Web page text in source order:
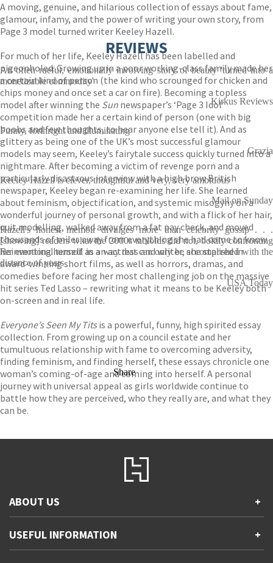
A moving, genuine, and hilarious collection of essays about fame,
glamour, infamy, and the power of writing your own story, from
Page 3 model turned writer Keeley Hazell.
For much of her life, Keeley Hazell has been labelled and
pigeonholed. Growing up in a poor working-class family made her
a certain kind of person (the kind who scrounged for chicken and
chips money and once set a car on fire). Becoming a topless
model after winning the Sun newspaper’s ‘Page 3 Idol’
competition made her a certain kind of person (one with big
boobs and few thoughts, to hear anyone else tell it). And as
glittery as being one of the UK’s most successful glamour
models may seem, Keeley’s fairytale success quickly turned into a
nightmare. After becoming a victim of revenge porn and a
particularly disastrous interview with a high brow British
newspaper, Keeley began re-examining her life. She learned
about feminism, objectification, and systemic misogyny on a
wonderful journey of personal growth, and with a flick of her hair,
quit modelling, walked away from a fat pay check, and moved
thousands of miles away from everything she had come to know.
Reinventing herself as an actress and writer, she starred in
award-winning short films, as well as horrors, dramas, and
comedies before facing her most challenging job on the massive
hit series Ted Lasso – rewriting what it means to be Keeley both
on-screen and in real life.
Everyone’s Seen My Titsis a powerful, funny, high spirited essay
collection. From growing up on a council estate and her
tumultuous relationship with fame to overcoming adversity,
finding feminism, and finding herself, these essays chronicle one
woman’s coming-of-age and coming into herself. A personal
journey with universal appeal as girls worldwide continue to
battle how they are perceived, who they really are, and what they
can be.
REVIEWS
An often rueful, emotionally involving story of beauty 'turned into a
monetizable commodity'
Kirkus Reviews
Funny, forthright and illuminating
Grazia
Keeley Hazell is clever, thoughtful and very, very ambitious
Mail on Sunday
Hazell's honest memoir divulges more than celebrity gossip . . .
[showing] readers what the 2000s tabloids did not, boldly confronting
her emotional turmoil in a way that can only be accomplished with the
distance of years
USA Today
Share
ABOUT US +
Accessibility
Gender and Ethnicity pay gaps
USEFUL INFORMATION +